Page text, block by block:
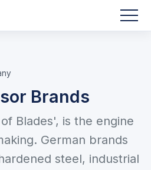
Brands
Blades', is the engine
German brands
steel, industrial